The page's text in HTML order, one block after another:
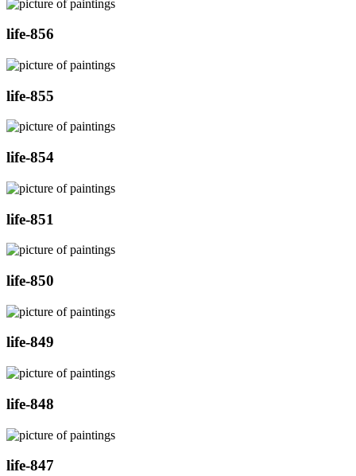
life-856
life-855
life-854
life-851
life-850
life-849
life-848
life-847